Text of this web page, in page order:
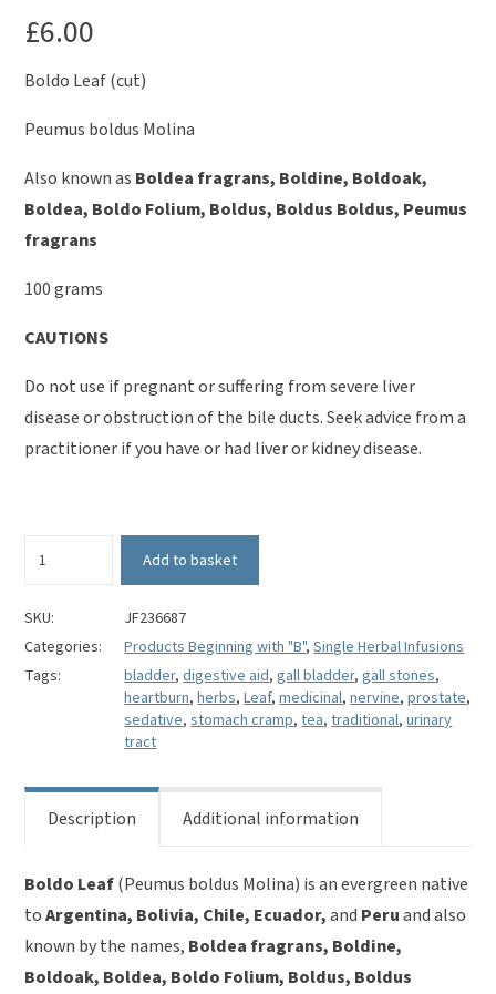
£6.00
Boldo Leaf (cut)
Peumus boldus Molina
Also known as Boldea fragrans, Boldine, Boldoak,
Boldea, Boldo Folium, Boldus, Boldus Boldus, Peumus
fragrans
100 grams
CAUTIONS
Do not use if pregnant or suffering from severe liver
disease or obstruction of the bile ducts. Seek advice from a
practitioner if you have or had liver or kidney disease.
Leaf
-
Peumus
boldus
Add to basket
SKU:
JF236687
Categories:
Products Beginning with "B",Single Herbal Infusions
Tags:
bladder,digestive aid,gall bladder,gall stones,
heartburn,herbs,Leaf,medicinal,nervine,prostate,
sedative,stomach cramp,tea,traditional,urinary
tract
Description Additional information
Boldo Leaf(Peumus boldus Molina) is an evergreen native
toArgentina, Bolivia, Chile, Ecuador,and Peruand also
known by the names, Boldea fragrans, Boldine,
Boldoak, Boldea, Boldo Folium, Boldus, Boldus